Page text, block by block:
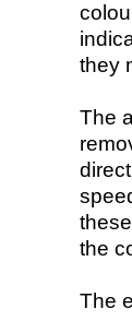
they
The
the
The